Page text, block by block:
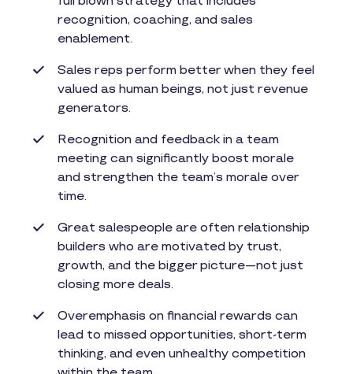
recognition, coaching, and sales
enablement.
Sales reps perform better when they feel
valued as human beings, not just revenue
generators.
Recognition and feedback in a team
meeting can significantly boost morale
and strengthen the team’s morale over
time.
Great salespeople are often relationship
builders who are motivated by trust,
growth, and the bigger picture—not just
closing more deals.
Overemphasis on financial rewards can
lead to missed opportunities, short-term
thinking, and even unhealthy competition